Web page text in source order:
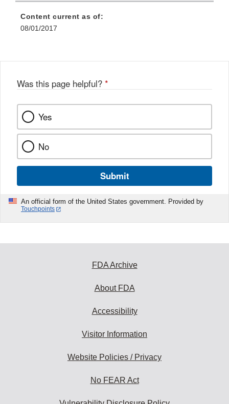
Content current as of:
08/01/2017
Was this page helpful? *
Yes
No
Submit
An official form of the United States government. Provided by
Touchpoints
FDA Archive
About FDA
Accessibility
Visitor Information
Website Policies / Privacy
No FEAR Act